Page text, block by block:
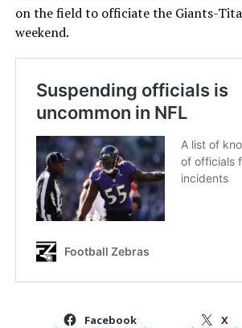
on the field to officiate the Giants-
weekend.
Facebook X